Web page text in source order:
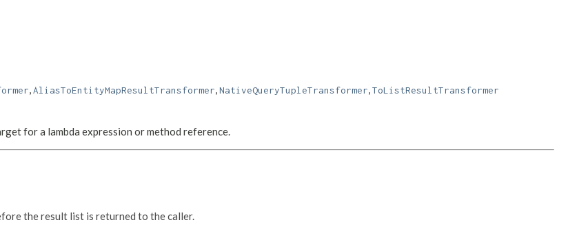
AliasToEntityMapResultTransformer NativeQueryTupleTransformer ToListResultTransformer
for a lambda expression or method reference.
the result list is returned to the caller.